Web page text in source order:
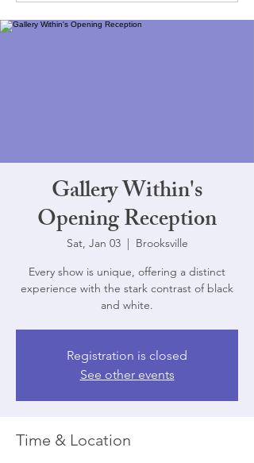
Gallery Within's
Opening Reception
Sat, Jan 03
  |
Brooksville
Every show is unique, offering a distinct
experience with the stark contrast of black
and white.
Registration is closed
See other events
Time & Location